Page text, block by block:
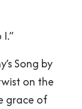
Song by
on the
grace of